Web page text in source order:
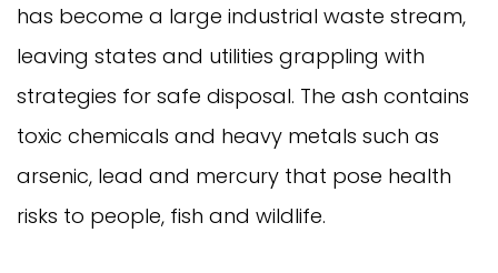
has become a large industrial waste stream,
leaving states and utilities grappling with
strategies for safe disposal. The ash contains
toxic chemicals and heavy metals such as
arsenic, lead and mercury that pose health
risks to people, fish and wildlife.